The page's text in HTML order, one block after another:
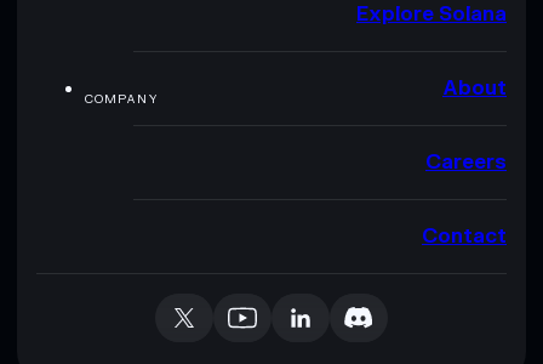
Explore Solana
COMPANY About
Careers
Contact